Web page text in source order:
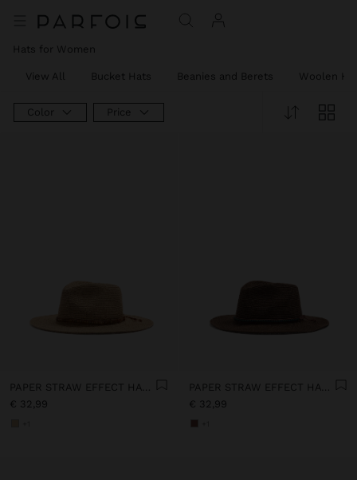
Hats for Women
View All Bucket Hats Beanies and Berets Woolen
Color Price
PAPER STRAW EFFECT HAT WITH BEADS BELT
€ 32,99
PAPER STRAW EFFECT HAT WITH BEADS BELT
€ 32,99